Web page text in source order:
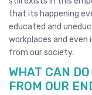
that its happening
educated and
workplaces and even
from our society.
WHAT CAN
FROM OUR